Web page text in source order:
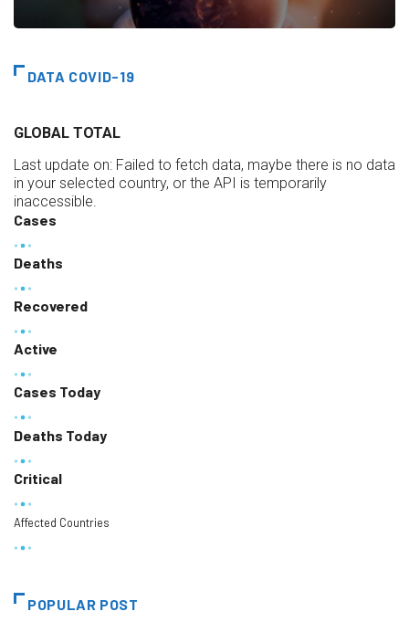
DATA COVID-19
GLOBAL TOTAL
Last update on: Failed to fetch data, maybe there is no data
in your selected country, or the API is temporarily
inaccessible.
Cases
Deaths
Recovered
Active
Cases Today
Deaths Today
Critical
Affected Countries
POPULAR POST